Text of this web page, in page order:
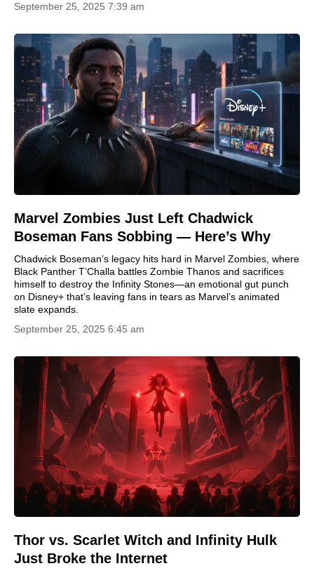
September 25, 2025 7:39 am
Marvel Zombies Just Left Chadwick
Boseman Fans Sobbing — Here’s Why
Chadwick Boseman’s legacy hits hard in Marvel Zombies, where
Black Panther T’Challa battles Zombie Thanos and sacrifices
himself to destroy the Infinity Stones—an emotional gut punch
on Disney+ that’s leaving fans in tears as Marvel’s animated
slate expands.
September 25, 2025 6:45 am
Thor vs. Scarlet Witch and Infinity Hulk
Just Broke the Internet